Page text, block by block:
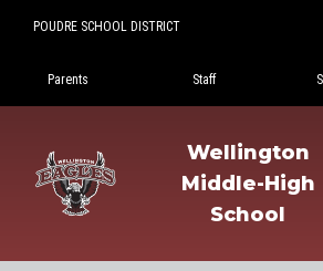
POUDRE SCHOOL DISTRICT
Landing Page Menu
Parents Staff
Wellington
Middle-High
School